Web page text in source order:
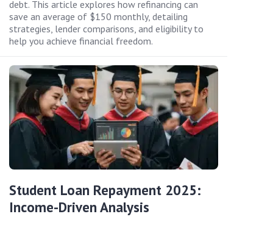
debt. This article explores how refinancing can
save an average of $150 monthly, detailing
strategies, lender comparisons, and eligibility to
help you achieve financial freedom.
Student Loan Repayment 2025:
Income-Driven Analysis